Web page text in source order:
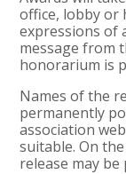
office, lobby or
expressions of
message from
honorarium is
Names of the
permanently
association
suitable. On
release may be